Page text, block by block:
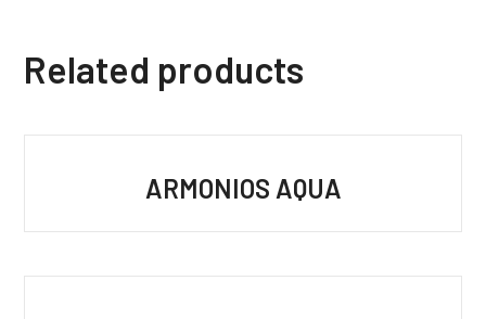
Related products
ARMONIOS AQUA